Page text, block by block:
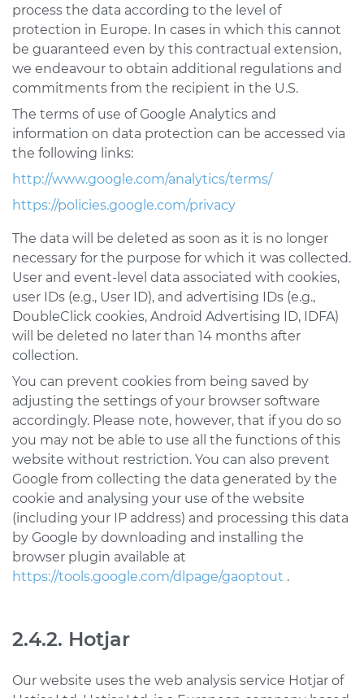
process the data according to the level of
protection in Europe. In cases in which this cannot
be guaranteed even by this contractual extension,
we endeavour to obtain additional regulations and
commitments from the recipient in the U.S.
The terms of use of Google Analytics and
information on data protection can be accessed via
the following links:
http://www.google.com/analytics/terms/
https://policies.google.com/privacy
The data will be deleted as soon as it is no longer
necessary for the purpose for which it was collected.
User and event-level data associated with cookies,
user IDs (e.g., User ID), and advertising IDs (e.g.,
DoubleClick cookies, Android Advertising ID, IDFA)
will be deleted no later than 14 months after
collection.
You can prevent cookies from being saved by
adjusting the settings of your browser software
accordingly. Please note, however, that if you do so
you may not be able to use all the functions of this
website without restriction. You can also prevent
Google from collecting the data generated by the
cookie and analysing your use of the website
(including your IP address) and processing this data
by Google by downloading and installing the
browser plugin available at
https://tools.google.com/dlpage/gaoptout .
2.4.2. Hotjar
Our website uses the web analysis service Hotjar of